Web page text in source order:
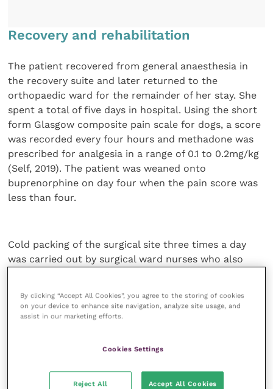
Recovery and rehabilitation
The patient recovered from general anaesthesia in
the recovery suite and later returned to the
orthopaedic ward for the remainder of her stay. She
spent a total of five days in hospital. Using the short
form Glasgow composite pain scale for dogs, a score
was recorded every four hours and methadone was
prescribed for analgesia in a range of 0.1 to 0.2mg/kg
(Self, 2019). The patient was weaned onto
buprenorphine on day four when the pain score was
less than four.
Cold packing of the surgical site three times a day
was carried out by surgical ward nurses who also
expression were completed in the 12-hour post-
operative phase when the epidural was still effective.
days and the non-steroidal anti-inflammatory drug
further 14 days.
By clicking “Accept All Cookies”, you agree to the storing of cookies
on your device to enhance site navigation, analyze site usage, and
assist in our marketing efforts.
Cookies Settings
Reject All Accept All Cookies